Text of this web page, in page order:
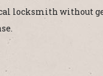
locksmith without